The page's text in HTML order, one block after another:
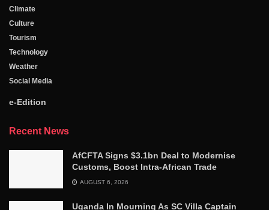
Climate
Culture
Tourism
Technology
Weather
Social Media
e-Edition
Recent News
AfCFTA Signs $3.1bn Deal to Modernise
Customs, Boost Intra-African Trade
AUGUST 6, 2026
Uganda In Mourning As SC Villa Captain